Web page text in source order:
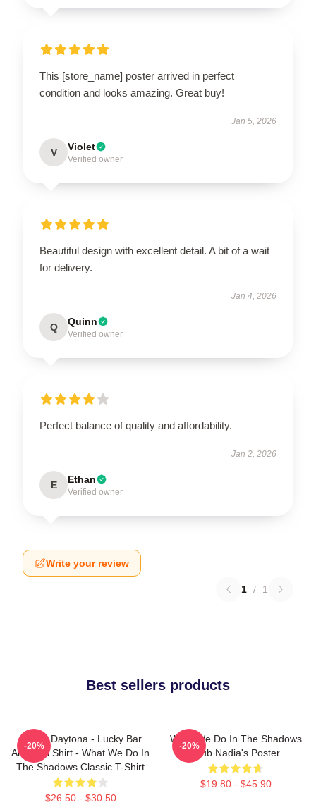
This [store_name] poster arrived in perfect
condition and looks amazing. Great buy!
Jan 5, 2026
V Violet
Verified owner
Beautiful design with excellent detail. A bit of a wait
for delivery.
Jan 4, 2026
Q Quinn
Verified owner
Perfect balance of quality and affordability.
Jan 2, 2026
E Ethan
Verified owner
Write your review
1 / 1
Best sellers products
Jackie Daytona - Lucky Bar
And Grill Shirt - What We Do In
The Shadows Classic T-Shirt
$26.50 - $30.50
-20%
What We Do In The Shadows
Club Nadia's Poster
$19.80 - $45.90
-20%